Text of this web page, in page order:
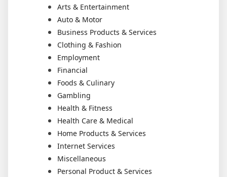
Arts & Entertainment
Auto & Motor
Business Products & Services
Clothing & Fashion
Employment
Financial
Foods & Culinary
Gambling
Health & Fitness
Health Care & Medical
Home Products & Services
Internet Services
Miscellaneous
Personal Product & Services